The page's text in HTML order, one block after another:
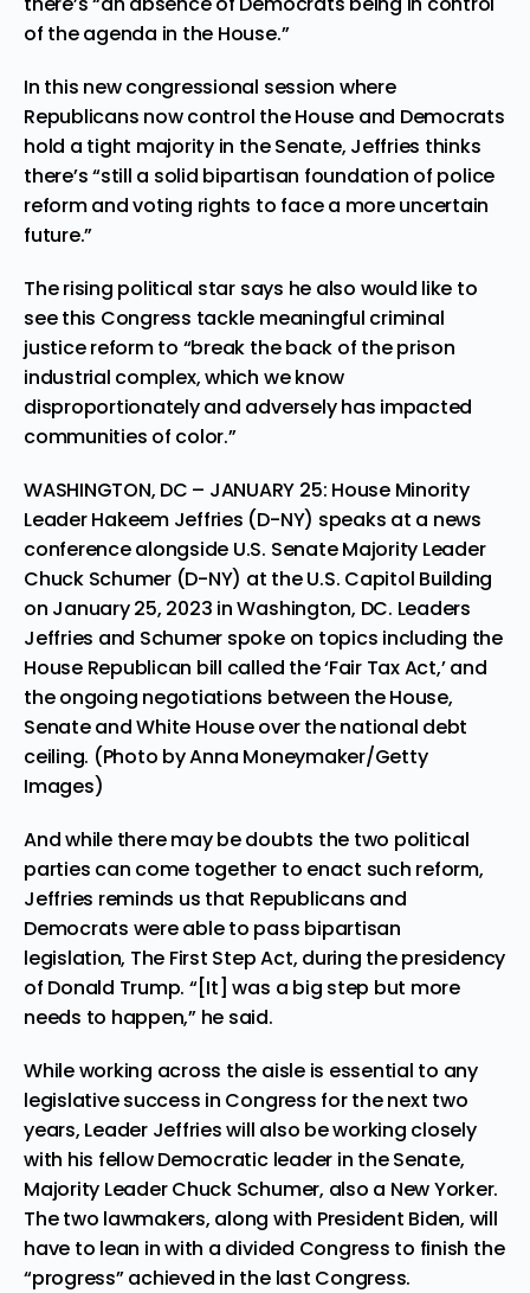
of the agenda in the House.”
In this new congressional session where
Republicans now control the House and Democrats
hold a tight majority in the Senate, Jeffries thinks
there’s “still a solid bipartisan foundation of police
reform and voting rights to face a more uncertain
future.”
The rising political star says he also would like to
see this Congress tackle meaningful criminal
justice reform to “break the back of the prison
industrial complex, which we know
disproportionately and adversely has impacted
communities of color.”
WASHINGTON, DC – JANUARY 25: House Minority
Leader Hakeem Jeffries (D-NY) speaks at a news
conference alongside U.S. Senate Majority Leader
Chuck Schumer (D-NY) at the U.S. Capitol Building
on January 25, 2023 in Washington, DC. Leaders
Jeffries and Schumer spoke on topics including the
House Republican bill called the ‘Fair Tax Act,’ and
the ongoing negotiations between the House,
Senate and White House over the national debt
ceiling. (Photo by Anna Moneymaker/Getty
Images)
And while there may be doubts the two political
parties can come together to enact such reform,
Jeffries reminds us that Republicans and
Democrats were able to pass bipartisan
legislation, The First Step Act, during the presidency
of Donald Trump. “[It] was a big step but more
needs to happen,” he said.
While working across the aisle is essential to any
legislative success in Congress for the next two
years, Leader Jeffries will also be working closely
with his fellow Democratic leader in the Senate,
Majority Leader Chuck Schumer, also a New Yorker.
The two lawmakers, along with President Biden, will
have to lean in with a divided Congress to finish the
“progress” achieved in the last Congress.